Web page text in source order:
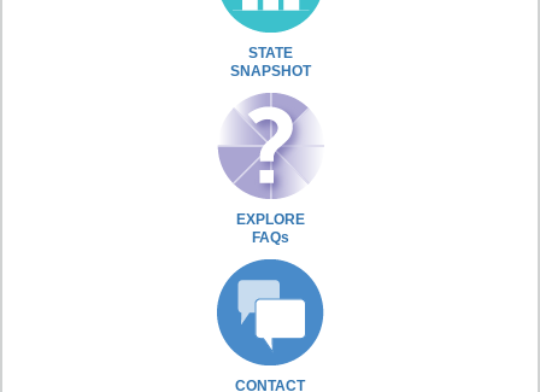
STATE
SNAPSHOT
EXPLORE
FAQs
CONTACT